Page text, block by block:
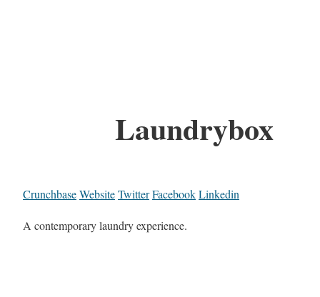
Laundrybox
CrunchbaseWebsiteTwitterFacebookLinkedin
A contemporary laundry experience.